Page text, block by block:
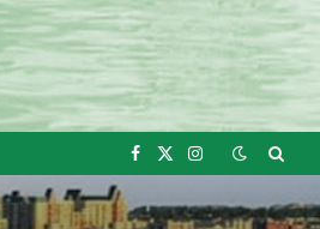
Facebook
X
Instagram